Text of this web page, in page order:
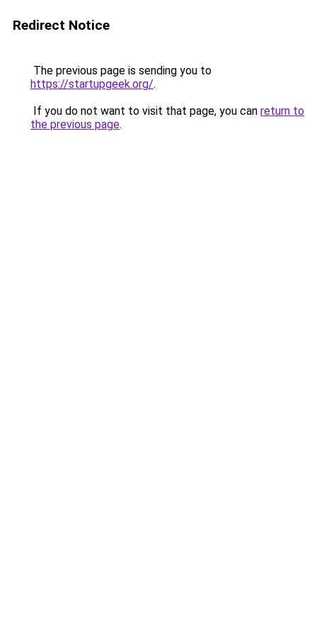
Redirect Notice
The previous page is sending you to
https://startupgeek.org/.
If you do not want to visit that page, you can return to
the previous page.